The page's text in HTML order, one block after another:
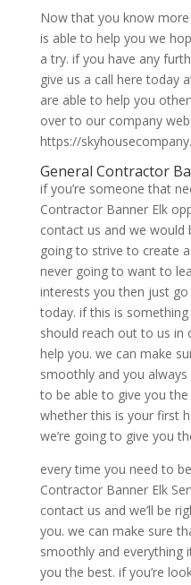
Now that you know
is able to help you we
a try. if you have any
give us a call here today
are able to help you
over to our company
https://
General Contractor
if you’re someone that
Contractor Banner Elk
contact us and we would
going to strive to create
never going to want to
interests you then just go
today. if this is
should reach out to us in
help you. we can make
smoothly and you
to be able to give you
whether this is your first
we’re going to give you
every time you need to
Contractor Banner Elk
contact us and we’ll be
you. we can make sure
smoothly and everything
you the best. if you’re